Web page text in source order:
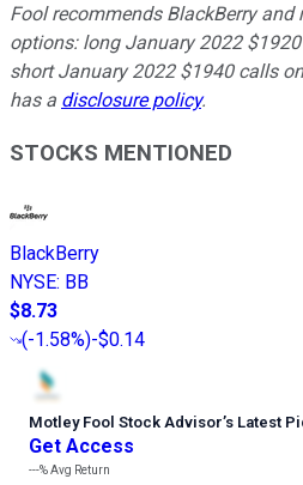
Fool recommends BlackBerry
options: long January 2022
short January 2022 $1940 calls
has a disclosure policy.
STOCKS MENTIONED
BlackBerry
NYSE: BB
$8.73
(-1.58%)-$0.14
Motley Fool Stock Advisor’s Latest
Get Access
---%Avg Return